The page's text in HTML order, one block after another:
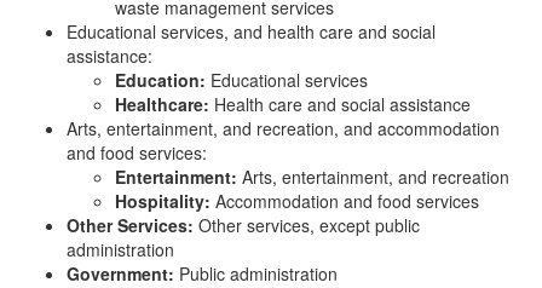
waste management services
Educational services, and health care and social
assistance:
Education: Educational services
Healthcare: Health care and social assistance
Arts, entertainment, and recreation, and accommodation
and food services:
Entertainment: Arts, entertainment, and recreation
Hospitality: Accommodation and food services
Other Services: Other services, except public
administration
Government: Public administration